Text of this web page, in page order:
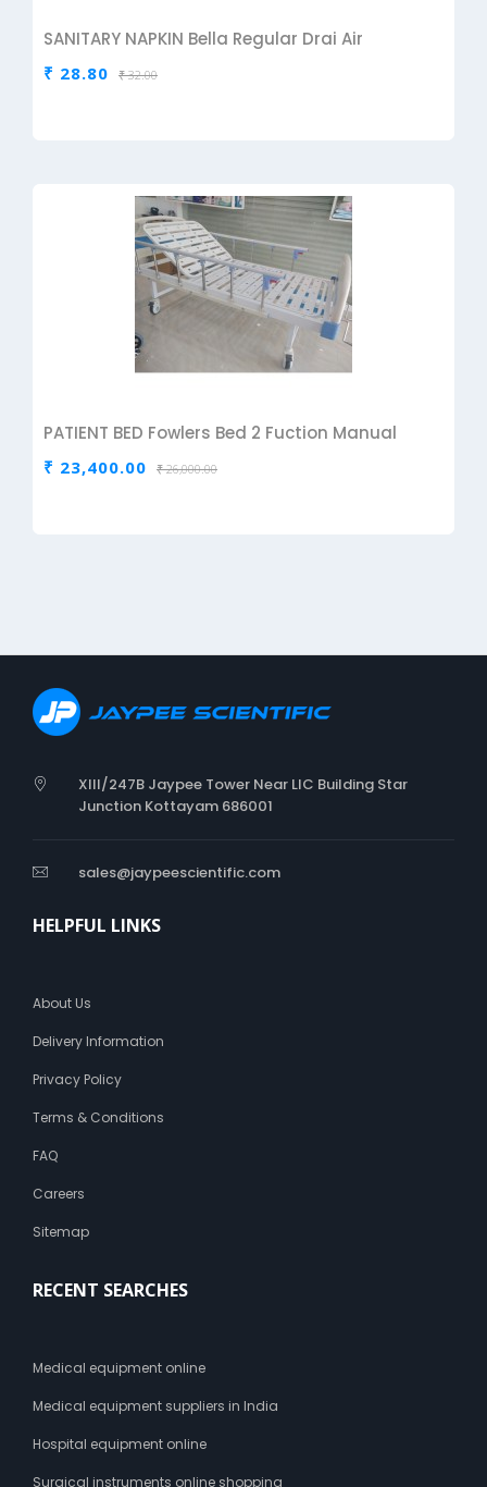
SANITARY NAPKIN Bella Regular Drai Air
₹ 28.80 ₹ 32.00
PATIENT BED Fowlers Bed 2 Fuction Manual
₹ 23,400.00 ₹ 26,000.00
XIII/247B Jaypee Tower Near LIC Building Star
Junction Kottayam 686001
sales@jaypeescientific.com
HELPFUL LINKS
About Us
Delivery Information
Privacy Policy
Terms & Conditions
FAQ
Careers
Sitemap
RECENT SEARCHES
Medical equipment online
Medical equipment suppliers in India
Hospital equipment online
Surgical instruments online shopping